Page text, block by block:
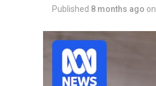
Published 8 months ago on